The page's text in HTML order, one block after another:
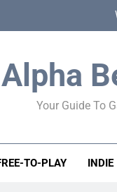
How to
How can
Alpha
Your Guide To
TO-PLAY INDIE